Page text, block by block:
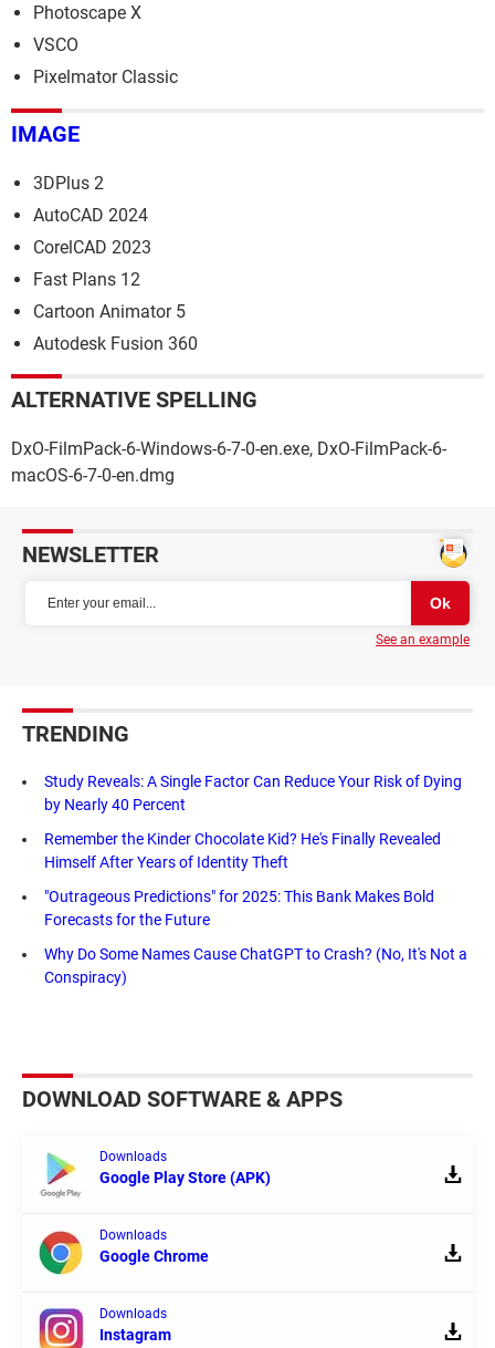
Photoscape X
VSCO
Pixelmator Classic
IMAGE
3DPlus 2
AutoCAD 2024
CorelCAD 2023
Fast Plans 12
Cartoon Animator 5
Autodesk Fusion 360
ALTERNATIVE SPELLING
DxO-FilmPack-6-Windows-6-7-0-en.exe, DxO-FilmPack-6-
macOS-6-7-0-en.dmg
NEWSLETTER
See an example
TRENDING
Study Reveals: A Single Factor Can Reduce Your Risk of Dying
by Nearly 40 Percent
Remember the Kinder Chocolate Kid? He's Finally Revealed
Himself After Years of Identity Theft
"Outrageous Predictions" for 2025: This Bank Makes Bold
Forecasts for the Future
Why Do Some Names Cause ChatGPT to Crash? (No, It's Not a
Conspiracy)
DOWNLOAD SOFTWARE & APPS
Downloads
Google Play Store (APK)
Downloads
Google Chrome
Downloads
Instagram